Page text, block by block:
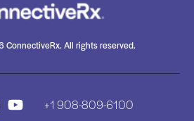
ConnectiveRx. All rights reserved.
+1 908-809-6100